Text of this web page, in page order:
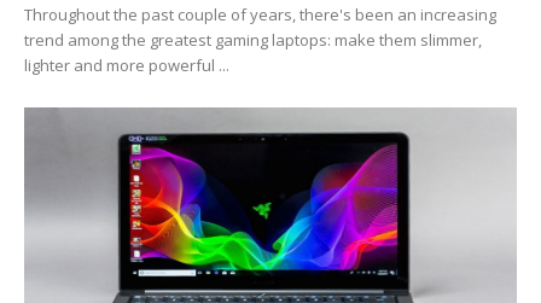
Throughout the past couple of years, there's been an increasing
trend among the greatest gaming laptops: make them slimmer,
lighter and more powerful ...